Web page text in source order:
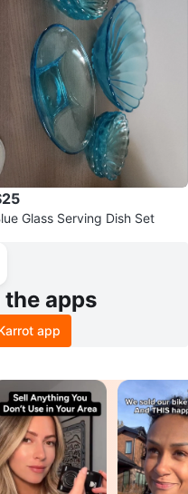
Glass Serving Dish Set
the apps
app